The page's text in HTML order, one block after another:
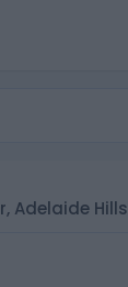
Adelaide Hills